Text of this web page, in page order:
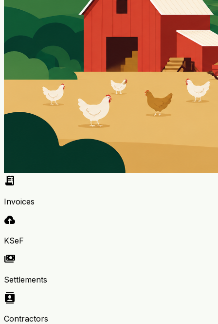
receipt_long
Invoices
cloud_upload
KSeF
payments
Settlements
contacts
Contractors